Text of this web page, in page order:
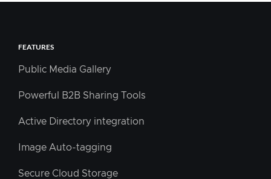
FEATURES
Public Media Gallery
Powerful B2B Sharing Tools
Active Directory integration
Image Auto-tagging
Secure Cloud Storage